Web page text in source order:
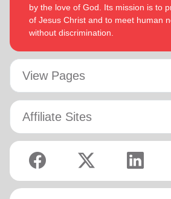
by the love of God. Its mission is to
of Jesus Christ and to meet human
without discrimination.
View Pages
Affiliate Sites